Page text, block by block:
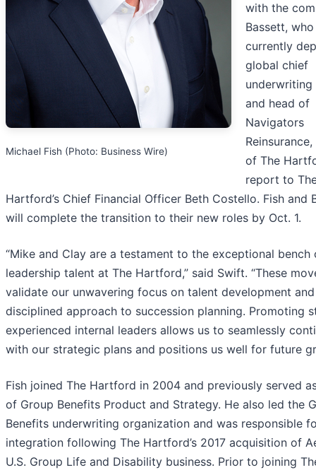
Michael Fish (Photo: Business Wire)
with the
Bassett,
currently
global chief
and head of
Navigators
of The
report to
Hartford’s Chief Financial Officer Beth Costello. Fish and
will complete the transition to their new roles by Oct. 1.
“Mike and Clay are a testament to the exceptional bench
leadership talent at The Hartford,” said Swift. “These
validate our unwavering focus on talent development and
disciplined approach to succession planning. Promoting
experienced internal leaders allows us to seamlessly
with our strategic plans and positions us well for future
Fish joined The Hartford in 2004 and previously served
of Group Benefits Product and Strategy. He also led the
Benefits underwriting organization and was responsible
integration following The Hartford’s 2017 acquisition of
U.S. Group Life and Disability business. Prior to joining